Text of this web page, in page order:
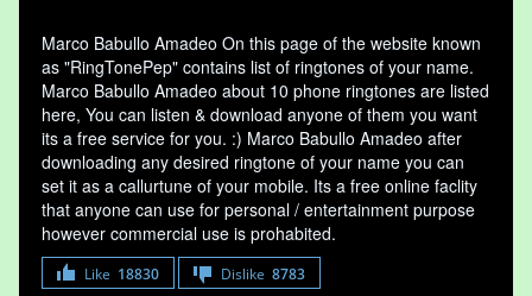
Marco Babullo Amadeo On this page of the website known
as "RingTonePep" contains list of ringtones of your name.
Marco Babullo Amadeo about 10 phone ringtones are listed
here, You can listen & download anyone of them you want
its a free service for you. :) Marco Babullo Amadeo after
downloading any desired ringtone of your name you can
set it as a callurtune of your mobile. Its a free online faclity
that anyone can use for personal / entertainment purpose
however commercial use is prohabited.
Like 18830 Dislike 8783